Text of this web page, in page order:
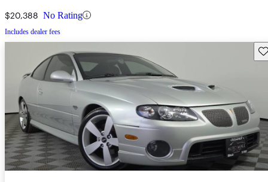
$20,388 No Rating
Includes dealer fees